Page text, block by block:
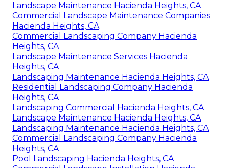
Landscape Maintenance Hacienda Heights, CA
Commercial Landscape Maintenance Companies
Hacienda Heights, CA
Commercial Landscaping Company Hacienda
Heights, CA
Landscape Maintenance Services Hacienda
Heights, CA
Landscaping Maintenance Hacienda Heights, CA
Residential Landscaping Company Hacienda
Heights, CA
Landscaping Commercial Hacienda Heights, CA
Landscape Maintenance Hacienda Heights, CA
Landscaping Maintenance Hacienda Heights, CA
Commercial Landscaping Company Hacienda
Heights, CA
Pool Landscaping Hacienda Heights, CA